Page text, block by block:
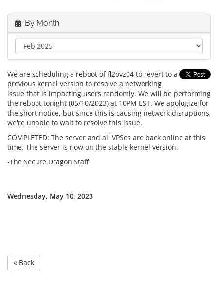
By Month
We are scheduling a reboot of fl2ovz04 to revert to a
previous kernel version to resolve a networking
issue that is impacting users randomly. We will be performing
the reboot tonight (05/10/2023) at 10PM EST. We apologize for
the short notice, but since this is causing network disruptions
we're unable to wait to resolve this issue.
COMPLETED: The server and all VPSes are back online at this
time. The server is now on the stable kernel version.
-The Secure Dragon Staff
Wednesday, May 10, 2023
« Back